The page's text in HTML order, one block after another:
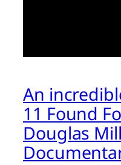
An
11 Found
Douglas